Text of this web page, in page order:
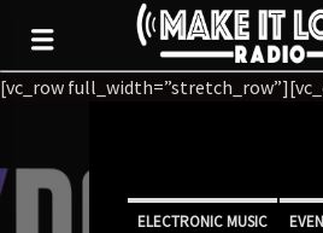
[vc_row
ELECTRONIC MUSIC